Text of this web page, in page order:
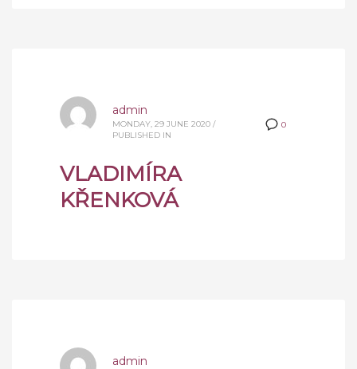
0
admin
MONDAY, 29 JUNE 2020 /
PUBLISHED IN
VLADIMÍRA
KŘENKOVÁ
admin